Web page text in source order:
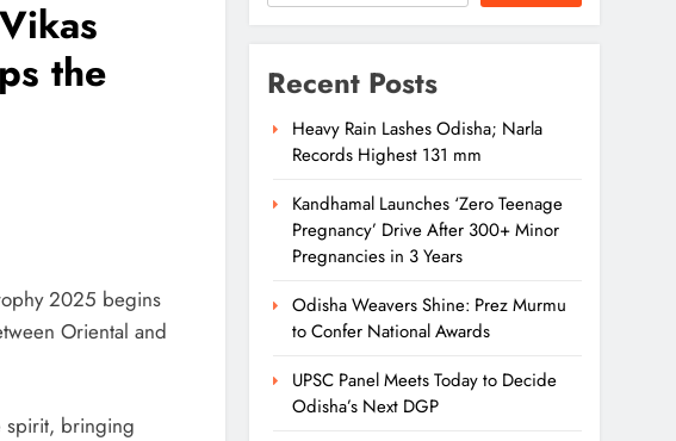
the
2025 begins
Oriental and
spirit, bringing
Recent Posts
Heavy Rain Lashes Odisha; Narla
Records Highest 131 mm
Kandhamal Launches ‘Zero Teenage
Pregnancy’ Drive After 300+ Minor
Pregnancies in 3 Years
Odisha Weavers Shine: Prez Murmu
to Confer National Awards
UPSC Panel Meets Today to Decide
Odisha’s Next DGP